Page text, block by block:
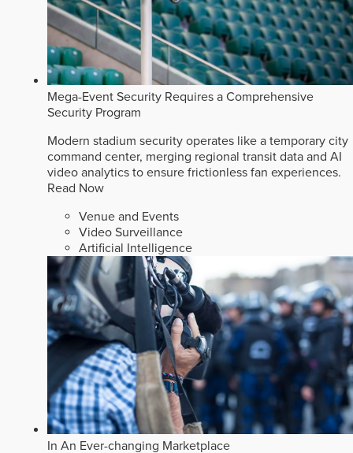
Mega-Event Security Requires a Comprehensive
Security Program
Modern stadium security operates like a temporary city
command center, merging regional transit data and AI
video analytics to ensure frictionless fan experiences.
Read Now
Venue and Events
Video Surveillance
Artificial Intelligence
In An Ever-changing Marketplace